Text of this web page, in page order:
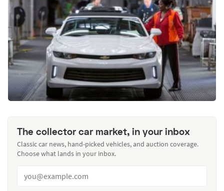
Advertise
The collector car market, in your inbox
Classic car news, hand-picked vehicles, and auction coverage.
Choose what lands in your inbox.